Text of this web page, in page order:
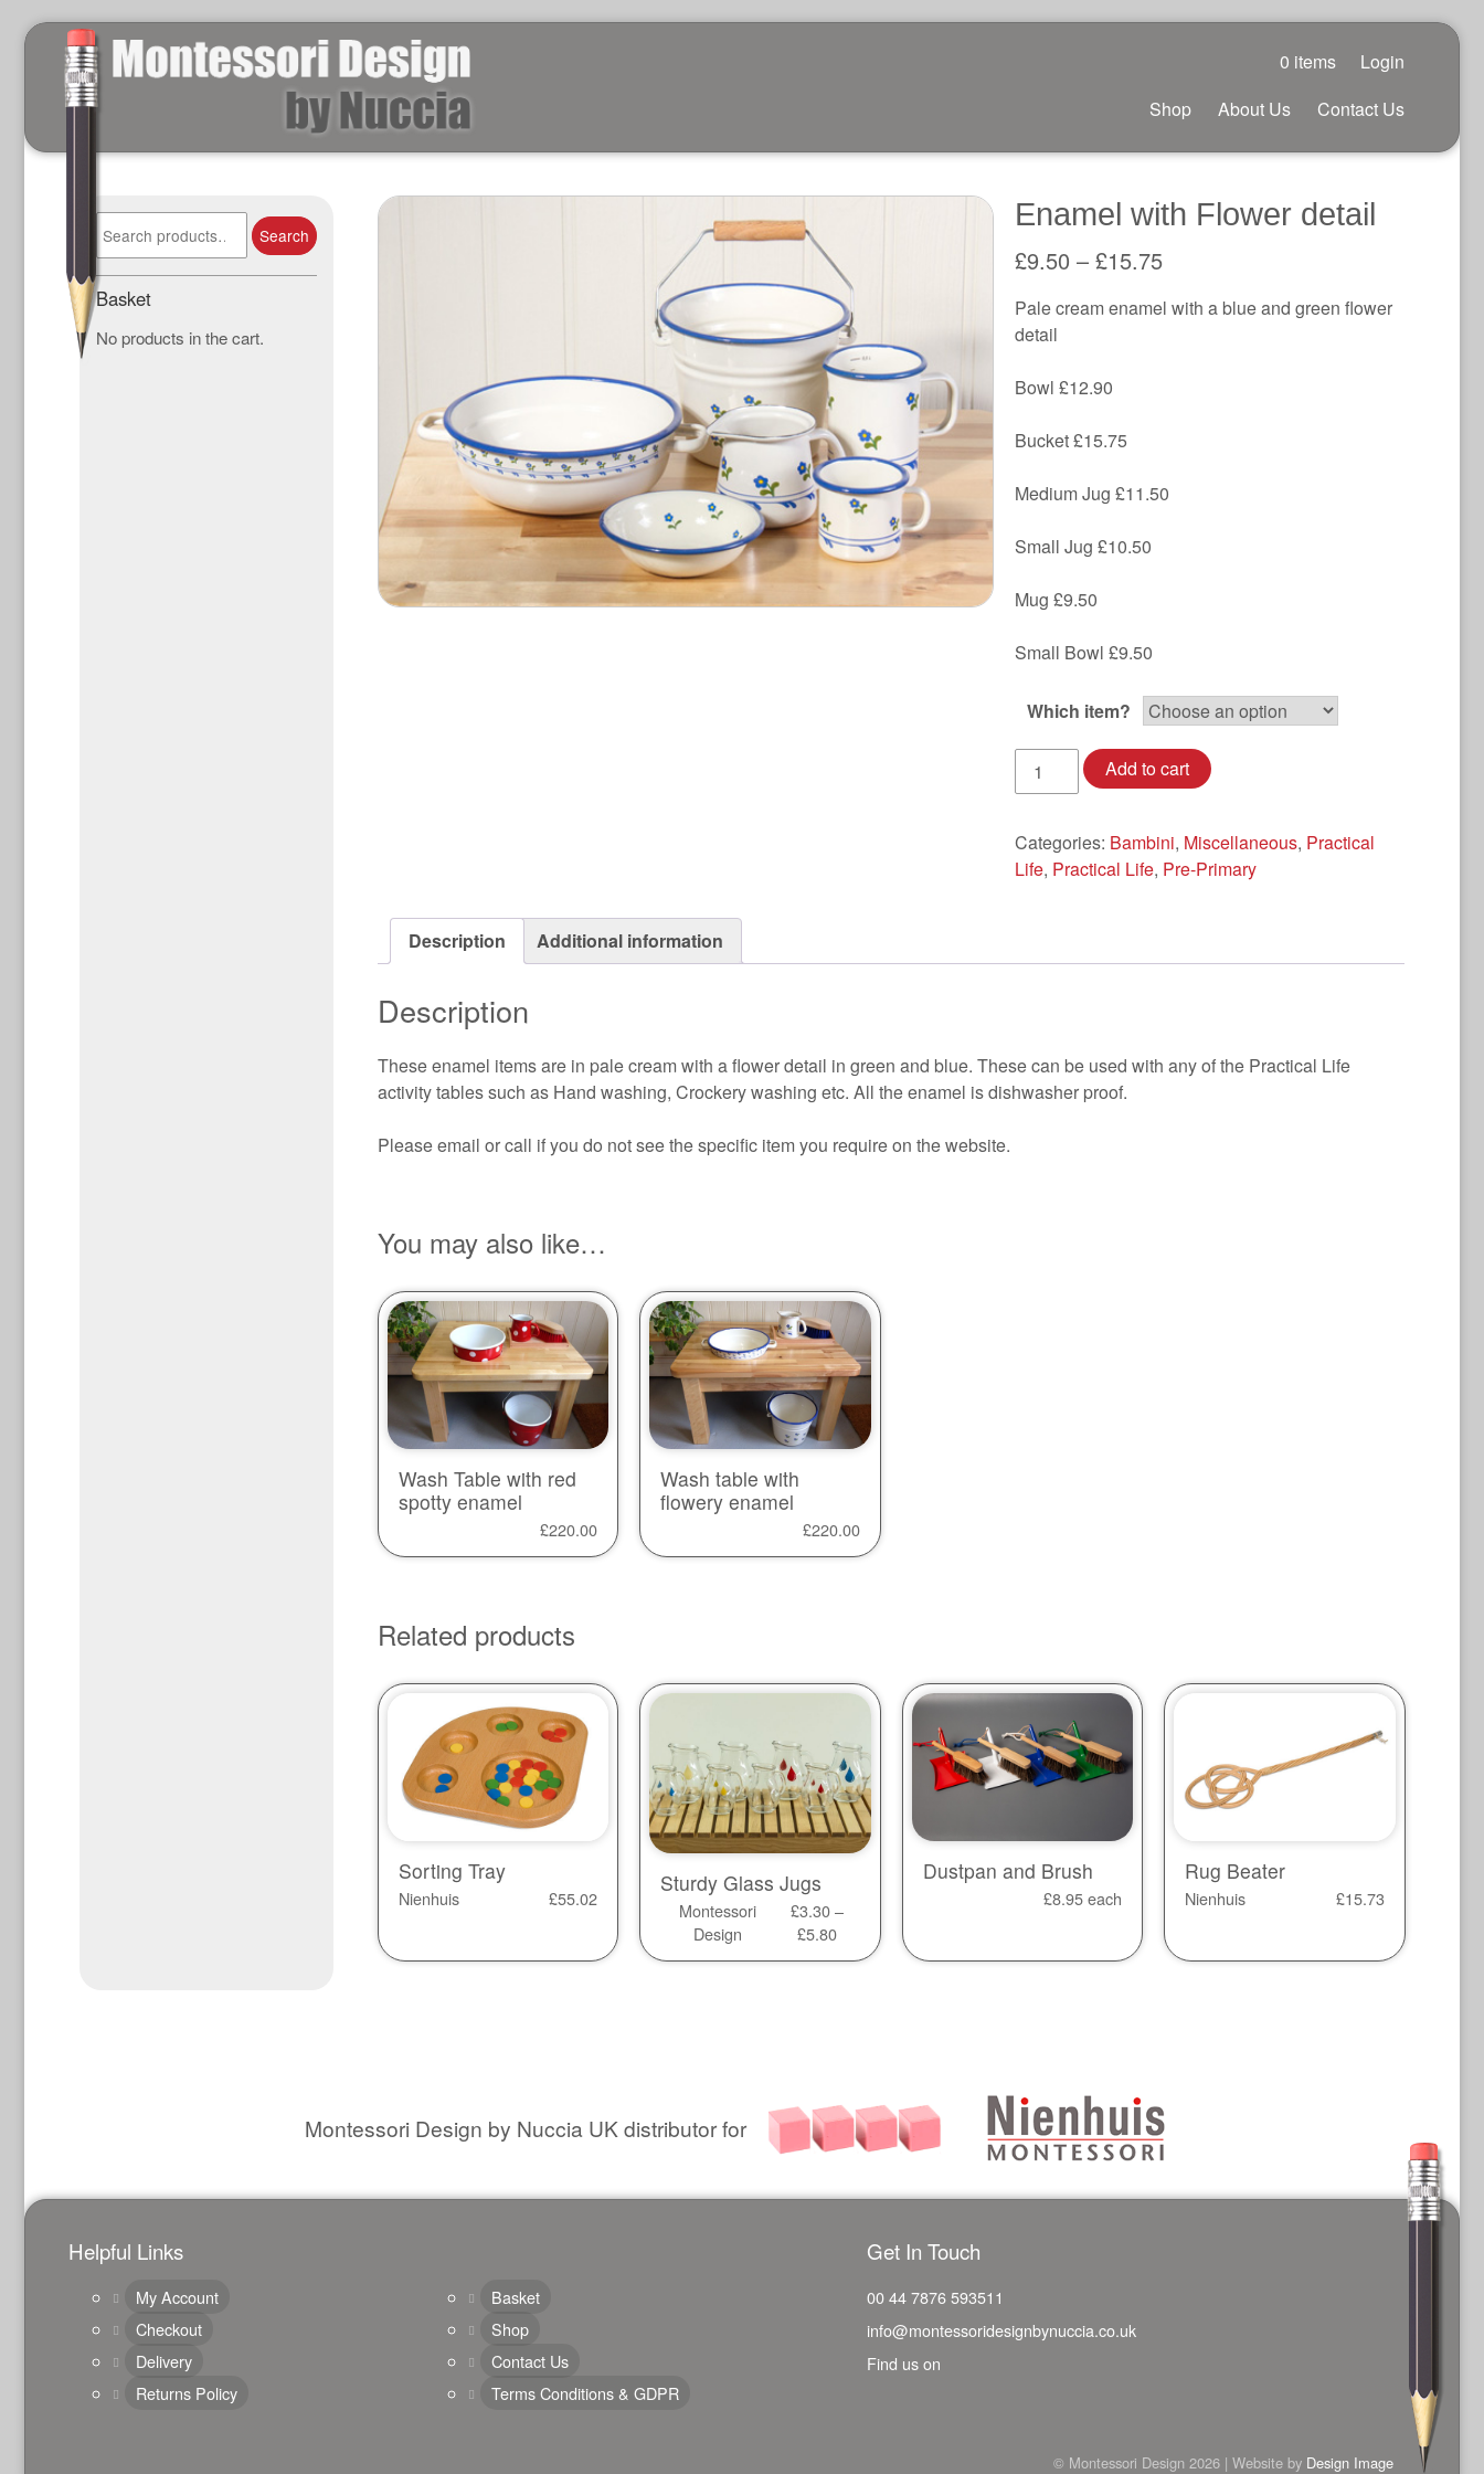
0 items
Login
Shop
About Us Contact Us
for:
Search
Basket
No products in the cart.
Enamel with Flower detail
£9.50 – £15.75
Pale cream enamel with a blue and green flower
detail
Bowl £12.90
Bucket £15.75
Medium Jug £11.50
Small Jug £10.50
Mug £9.50
Small Bowl £9.50
Which item?
Enamel
with
detail
quantity
Add to cart
Categories: Bambini, Miscellaneous, Practical
Life, Practical Life, Pre-Primary
Description Additional information
Description
These enamel items are in pale cream with a flower detail in green and blue. These can be used with any of the Practical Life
activity tables such as Hand washing, Crockery washing etc. All the enamel is dishwasher proof.
Please email or call if you do not see the specific item you require on the website.
You may also like…
Wash Table with red
spotty enamel
£220.00
Wash table with
flowery enamel
£220.00
Related products
Sorting Tray
Nienhuis £55.02
Sturdy Glass Jugs
Montessori
Design
£3.30–
£5.80
Dustpan and Brush
£8.95each
Rug Beater
Nienhuis £15.73
Montessori Design by Nuccia UK distributor for
Helpful Links
My Account
Basket
Checkout
Shop
Delivery
Contact Us
Returns Policy
Terms Conditions & GDPR
Get In Touch
00 44 7876 593511
info@montessoridesignbynuccia.co.uk
Find us on
© Montessori Design 2026 | Website by Design Image